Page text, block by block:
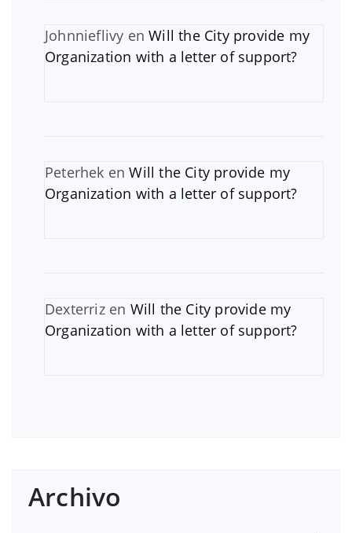
Johnnieflivy enWill the City provide my
Organization with a letter of support?
Peterhek enWill the City provide my
Organization with a letter of support?
Dexterrizen Will the City provide my
Organization with a letter of support?
Archivo